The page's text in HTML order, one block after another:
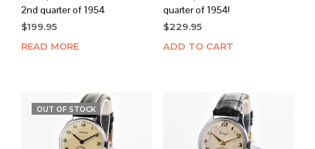
2nd quarter of 1954
$199.95
READ MORE
quarter of 1954!
$229.95
ADD TO CART
OUT OF STOCK